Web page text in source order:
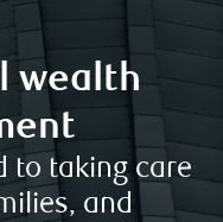
wealth
to taking care
and